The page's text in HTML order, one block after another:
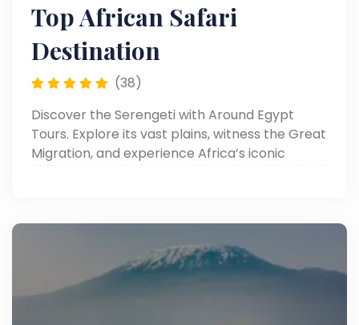
Top African Safari
Destination
(38)
Discover the Serengeti with Around Egypt
Tours. Explore its vast plains, witness the Great
Migration, and experience Africa’s iconic